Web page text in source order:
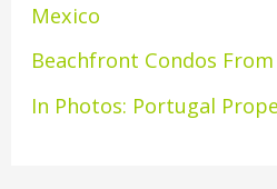
:Mexico
Beachfront Condos From
In Photos: Portugal